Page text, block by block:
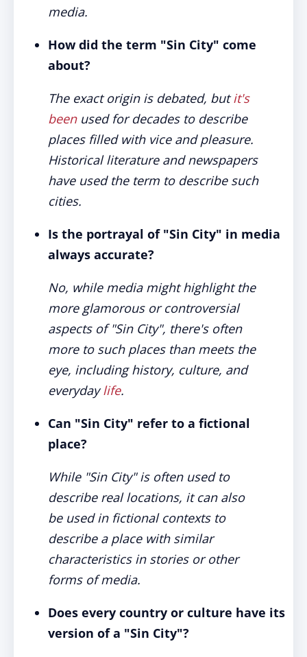
media.
How did the term "Sin City" come
about?
The exact origin is debated, butit's
beenused for decades to describe
places filled with vice and pleasure.
Historical literature and newspapers
have used the term to describe such
cities.
Is the portrayal of "Sin City" in media
always accurate?
No, while media might highlight the
more glamorous or controversial
aspects of "Sin City", there's often
more to such places than meets the
eye, including history, culture, and
everydaylife.
Can "Sin City" refer to a fictional
place?
While "Sin City" is often used to
describe real locations, it can also
be used in fictional contexts to
describe a place with similar
characteristics in stories or other
forms of media.
Does every country or culture have its
version of a "Sin City"?